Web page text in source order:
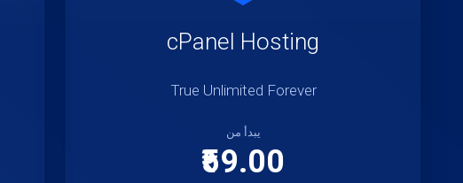
cPanel Hosting
True Unlimited Forever
يبدأ من
₹59.00